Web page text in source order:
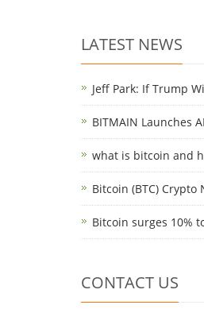
LATEST NEWS
Jeff Park: If Trump
BITMAIN Launches
what is bitcoin and
Bitcoin (BTC) Crypto
Bitcoin surges 10%
CONTACT US